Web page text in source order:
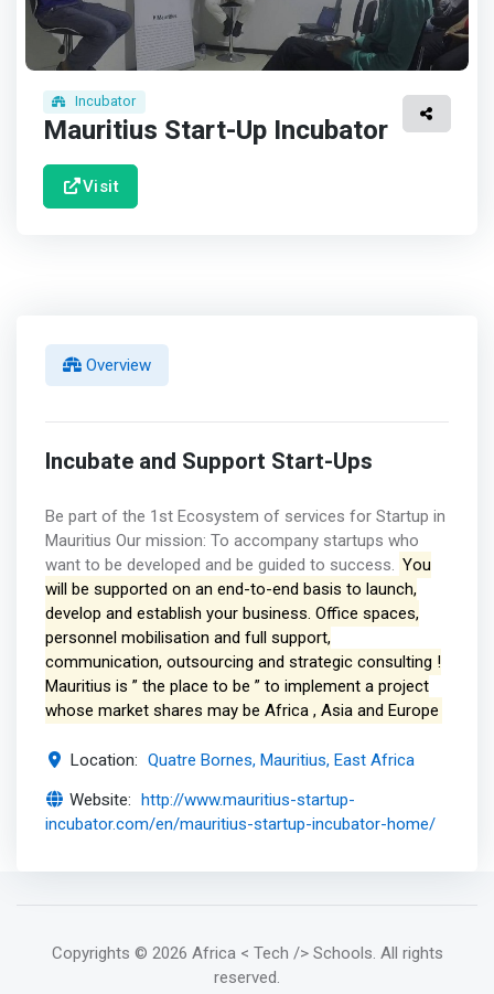
Incubator
Mauritius Start-Up Incubator
Visit
Overview
Incubate and Support Start-Ups
Be part of the 1st Ecosystem of services for Startup in
Mauritius Our mission: To accompany startups who
want to be developed and be guided to success. You
will be supported on an end-to-end basis to launch,
develop and establish your business. Office spaces,
personnel mobilisation and full support,
communication, outsourcing and strategic consulting !
Mauritius is ” the place to be ” to implement a project
whose market shares may be Africa , Asia and Europe
Location: Quatre Bornes, Mauritius, East Africa
Website: http://www.mauritius-startup-
incubator.com/en/mauritius-startup-incubator-home/
Copyrights © 2026 Africa < Tech /> Schools. All rights
reserved.